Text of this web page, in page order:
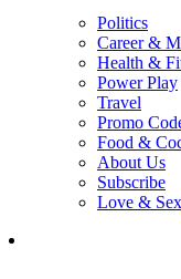
Politics
Career &
Health &
Power Play
Travel
Promo
Food &
About Us
Subscribe
Love & Sex